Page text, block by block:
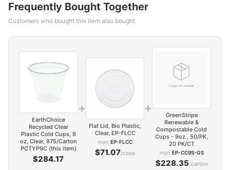
Frequently Bought Together
Customers who bought this item also bought
EarthChoice
Recycled Clear
Plastic Cold Cups, 9
oz, Clear, 975/Carton
PCTYP9C (this item)
$284.17
+
Flat Lid, Bio Plastic,
Clear, EP-FLCC
mpn EP-FLCC
$71.07/case
+
GreenStripe
Renewable &
Compostable Cold
Cups - 9oz., 50/PK,
20 PK/CT
mpn EP-CC9S-GS
$228.35/carton